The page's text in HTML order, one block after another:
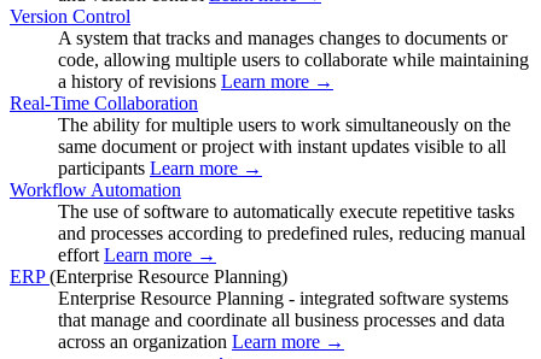
Version Control
A system that tracks and manages changes to documents or
code, allowing multiple users to collaborate while maintaining
a history of revisions Learn more →
Real-Time Collaboration
The ability for multiple users to work simultaneously on the
same document or project with instant updates visible to all
participants Learn more →
Workflow Automation
The use of software to automatically execute repetitive tasks
and processes according to predefined rules, reducing manual
effort Learn more →
ERP (Enterprise Resource Planning)
Enterprise Resource Planning - integrated software systems
that manage and coordinate all business processes and data
across an organization Learn more →